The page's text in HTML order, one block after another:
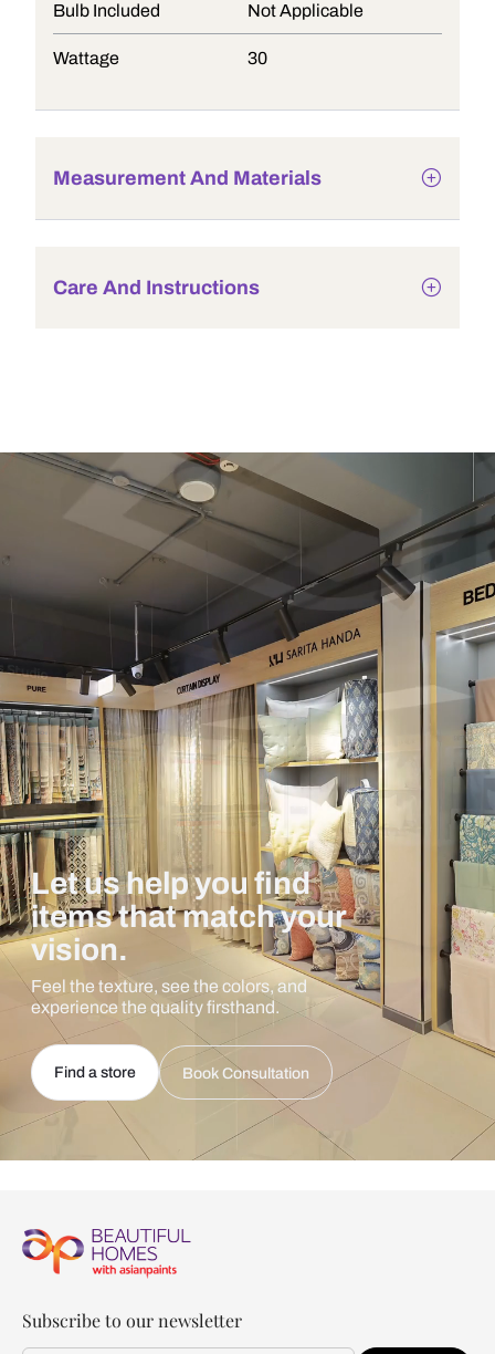
Bulb Included Not Applicable
Wattage 30
Measurement And Materials
Care And Instructions
Let us help you find
items that match your
vision.
Feel the texture, see the colors, and
experience the quality firsthand.
Find a store Book Consultation
Subscribe to our newsletter